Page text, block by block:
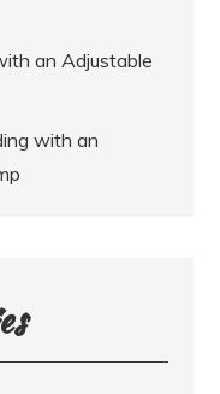
an Adjustable
with an